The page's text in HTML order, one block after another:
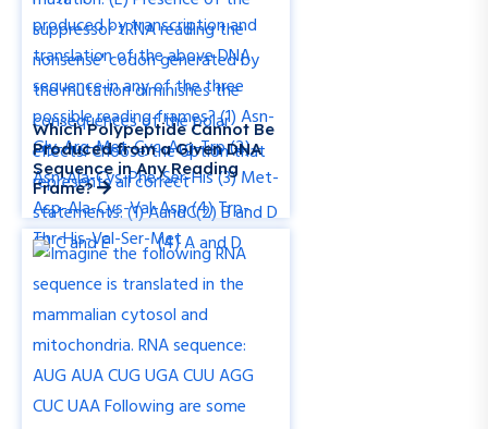
Which Polypeptide Cannot Be
Produced from a Given DNA
Sequence in Any Reading
Frame?